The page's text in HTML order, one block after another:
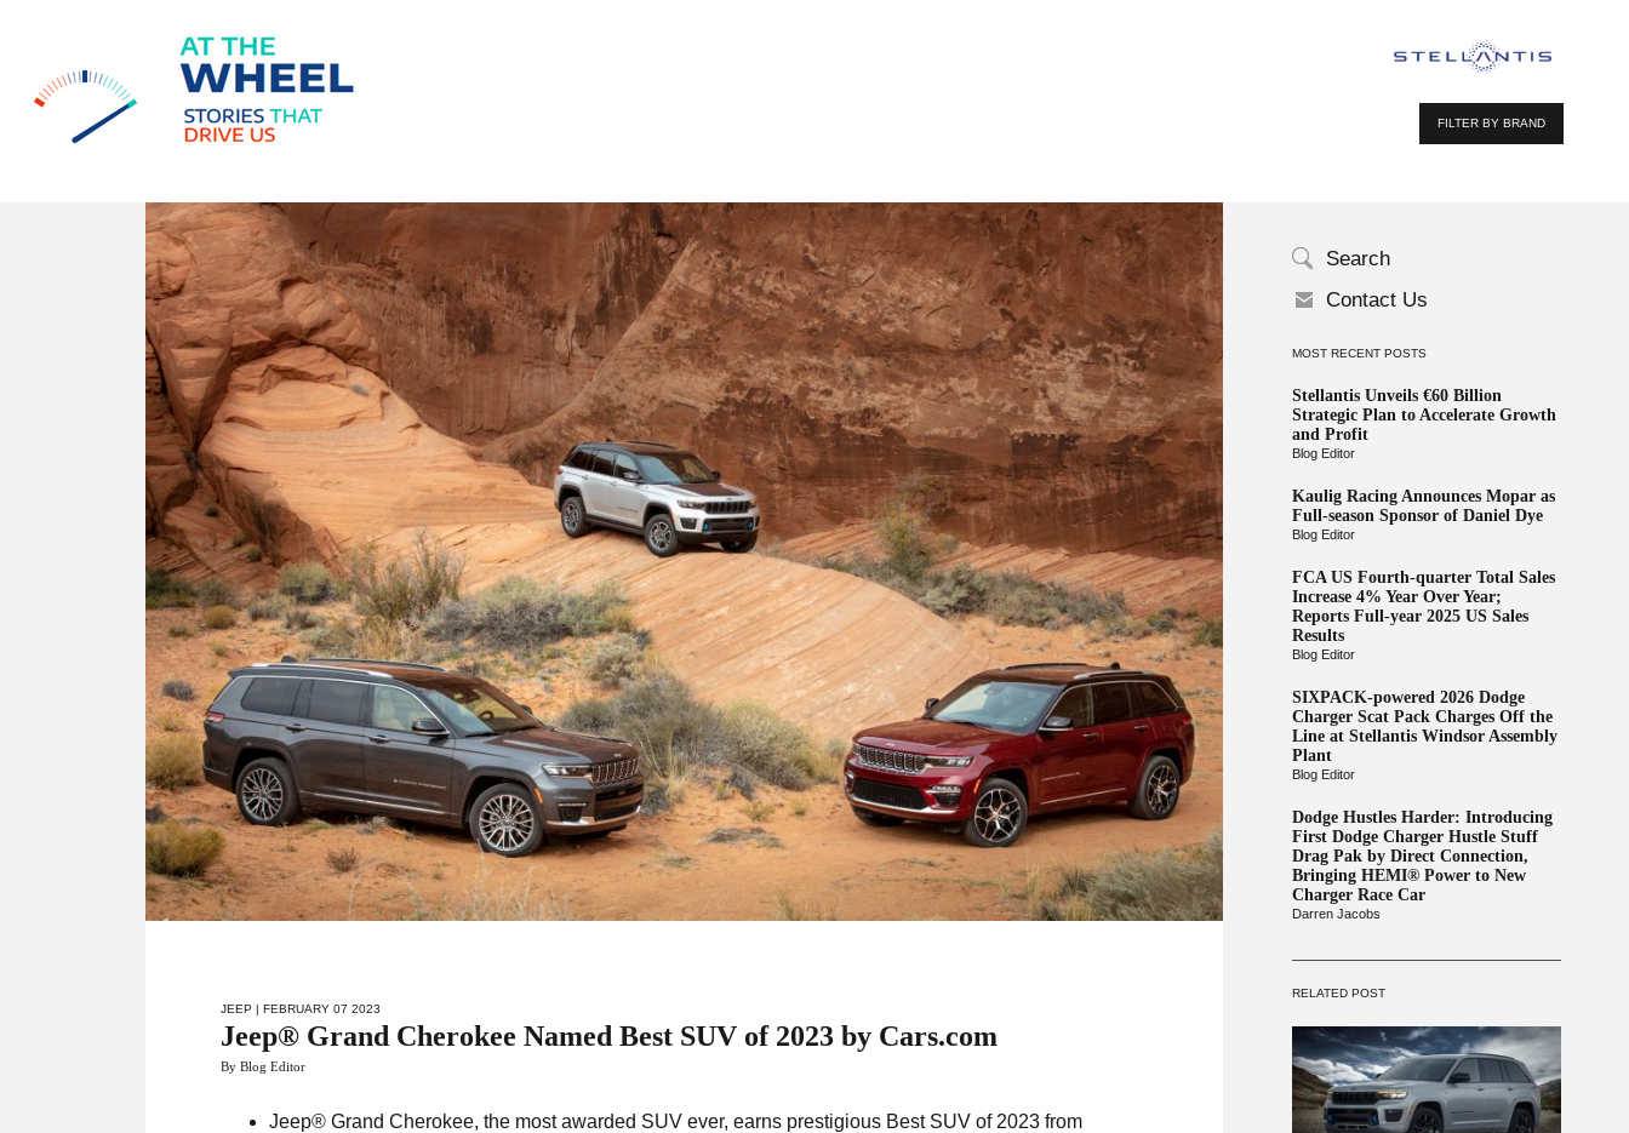
FILTER BY BRAND
Search
Contact Us
MOST RECENT POSTS
Stellantis Unveils €60 Billion
Strategic Plan to Accelerate Growth
and Profit
Blog Editor
Kaulig Racing Announces Mopar as
Full-season Sponsor of Daniel Dye
Blog Editor
FCA US Fourth-quarter Total Sales
Increase 4% Year Over Year;
Reports Full-year 2025 US Sales
Results
Blog Editor
SIXPACK-powered 2026 Dodge
Charger Scat Pack Charges Off the
Line at Stellantis Windsor Assembly
Plant
Blog Editor
Dodge Hustles Harder: Introducing
First Dodge Charger Hustle Stuff
Drag Pak by Direct Connection,
Bringing HEMI® Power to New
Charger Race Car
Darren Jacobs
RELATED POST
JEEP | FEBRUARY 07 2023
Jeep® Grand Cherokee Named Best SUV of 2023 by Cars.com
By Blog Editor
Jeep® Grand Cherokee, the most awarded SUV ever, earns prestigious Best SUV of 2023 from